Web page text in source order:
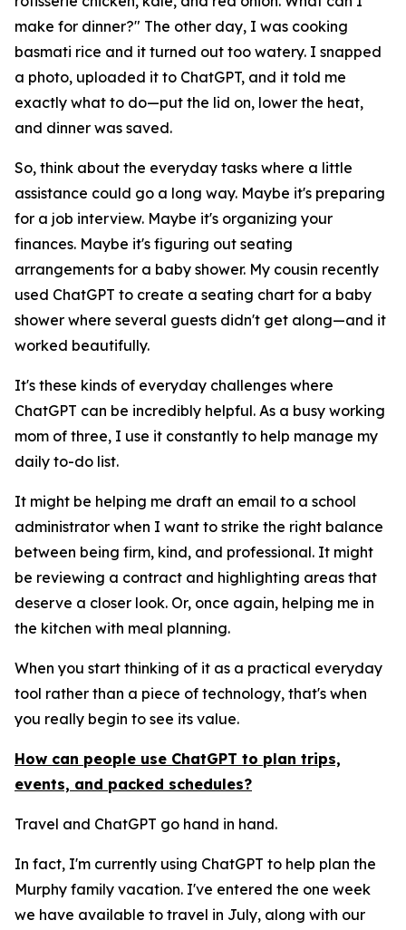
make for dinner?" The other day, I was cooking
basmati rice and it turned out too watery. I snapped
a photo, uploaded it to ChatGPT, and it told me
exactly what to do—put the lid on, lower the heat,
and dinner was saved.
So, think about the everyday tasks where a little
assistance could go a long way. Maybe it's preparing
for a job interview. Maybe it's organizing your
finances. Maybe it's figuring out seating
arrangements for a baby shower. My cousin recently
used ChatGPT to create a seating chart for a baby
shower where several guests didn't get along—and it
worked beautifully.
It's these kinds of everyday challenges where
ChatGPT can be incredibly helpful. As a busy working
mom of three, I use it constantly to help manage my
daily to-do list.
It might be helping me draft an email to a school
administrator when I want to strike the right balance
between being firm, kind, and professional. It might
be reviewing a contract and highlighting areas that
deserve a closer look. Or, once again, helping me in
the kitchen with meal planning.
When you start thinking of it as a practical everyday
tool rather than a piece of technology, that's when
you really begin to see its value.
How can people use ChatGPT to plan trips,
events, and packed schedules?
Travel and ChatGPT go hand in hand.
In fact, I'm currently using ChatGPT to help plan the
Murphy family vacation. I've entered the one week
we have available to travel in July, along with our